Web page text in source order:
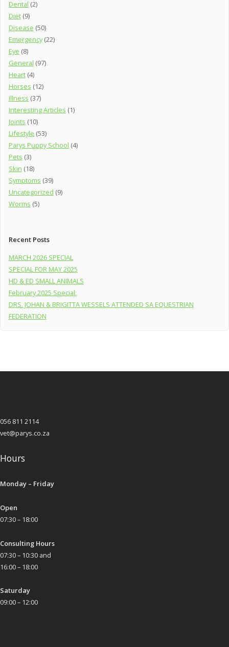
Dental (2)
Diet(9)
Disease (50)
Emergency(22)
Eye (8)
General (97)
Heart(4)
Horses (12)
Illness (37)
Interesting Articles (1)
Joints (10)
Lifestyle (53)
Parys Puppy School (4)
Pets (3)
Skin (18)
Symptoms (39)
Uncategorized (9)
Worms (5)
Recent Posts
MARCH 2026 SPECIAL
SPECIAL FOR MAY 2025
HD & ED SMALL ANIMALS
February 2025 Special:
DRS. JOHAN & BRIGITTA WESSELS ATTENDED SA EQUESTRIAN
FEDERATION
056 811 2114
vet@parys.co.za
Hours
Monday – Friday
Open
07:30 – 18:00
Consulting Hours
07:30 – 10:30 and
16:00 – 18:00
Saturday
09:00 – 12:00